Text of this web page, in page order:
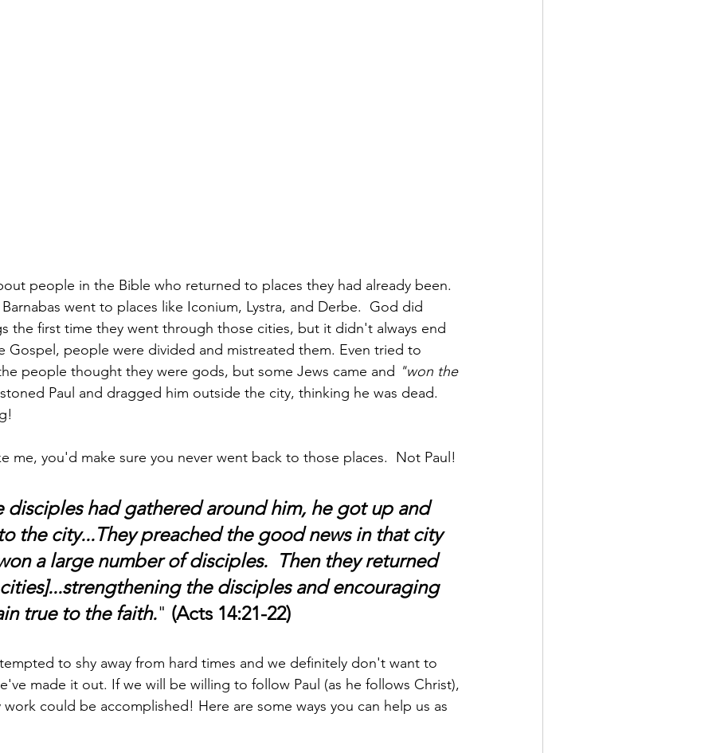
people in the Bible who returned to places they had already been.
went to places like Iconium, Lystra, and Derbe.  God did
the first time they went through those cities, but it didn't always end
Gospel, people were divided and mistreated them. Even tried to
people thought they were gods, but some Jews came and "won the
Paul and dragged him outside the city, thinking he was dead.
me, you'd make sure you never went back to those places.  Not Paul!
disciples had gathered around him, he got up and
the city...They preached the good news in that city
a large number of disciples.  Then they returned
the disciples and encouraging
true to the faith." (Acts 14:21-22)
to shy away from hard times and we definitely don't want to
made it out. If we will be willing to follow Paul (as he follows Christ),
could be accomplished! Here are some ways you can help us as